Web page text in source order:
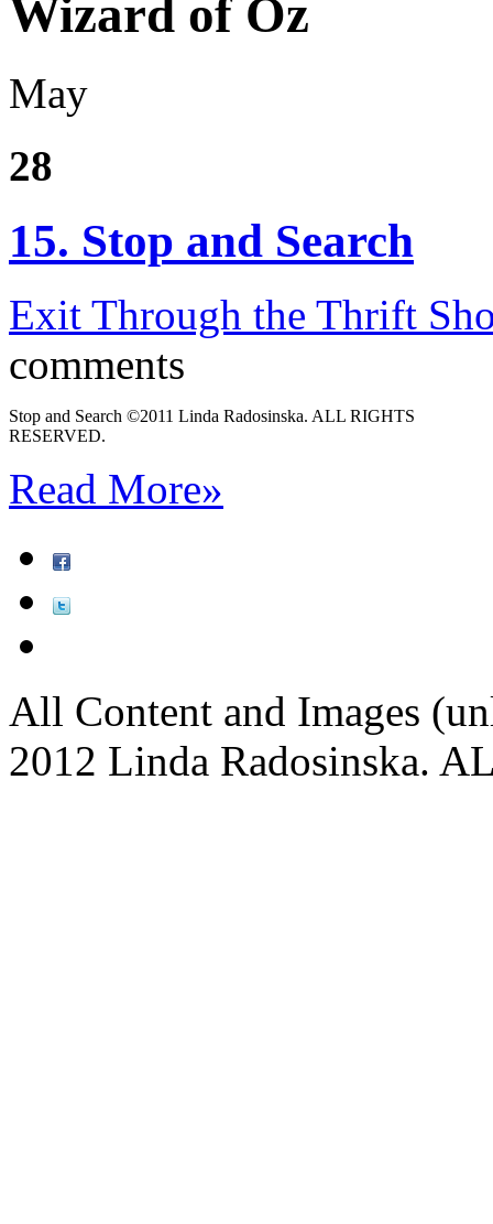
Wizard of Oz
May
28
15. Stop and Search
Exit Through the Thrift
comments
Stop and Search ©2011 Linda Radosinska. ALL RIGHTS
RESERVED.
Read More»
All Content and Images
2012 Linda Radosinska.